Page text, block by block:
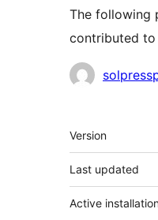
The following
contributed to
Contributors
Meta
Version
Last updated
Active